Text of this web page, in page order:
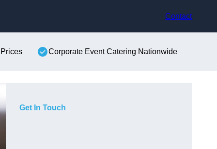
Contact
Corporate Event Catering Nationwide
Get In Touch